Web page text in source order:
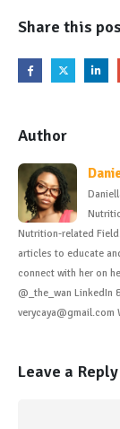
Share this
Author
Nutrition-related
articles to educate
connect with her on
@_the_wan LinkedIn
Leave a Reply